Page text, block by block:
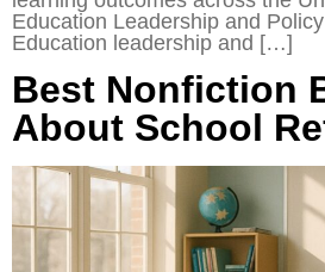
Education Leadership and
Education leadership and […]
Best Nonfiction
About School